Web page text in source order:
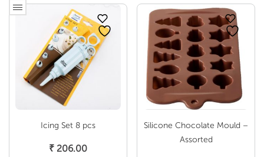
Icing Set 8 pcs
₹ 206.00
Silicone Chocolate Mould –
Assorted